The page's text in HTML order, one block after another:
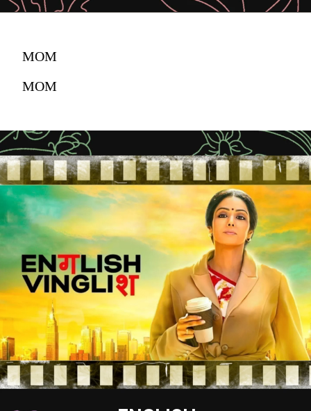
MOM
MOM